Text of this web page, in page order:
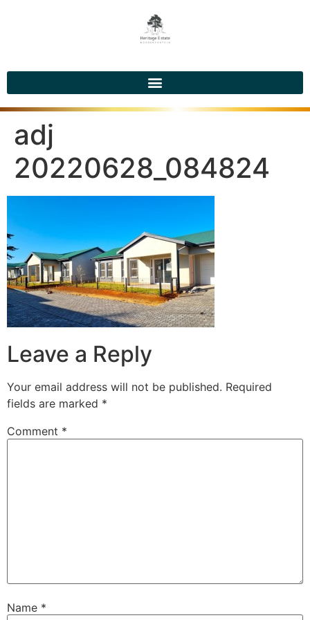
adj
20220628_084824
Leave a Reply
Your email address will not be published. Required
fields are marked *
Comment *
Name *